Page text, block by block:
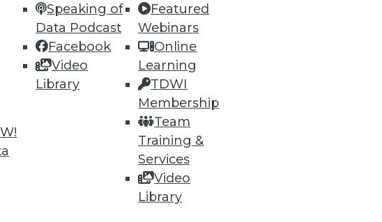
Speaking of
Data Podcast
Facebook
Video
Library
Featured
Webinars
Online
Learning
TDWI
Membership
Team
Training &
Services
Video
Library
Become an Instructor
Marketing Opportunities